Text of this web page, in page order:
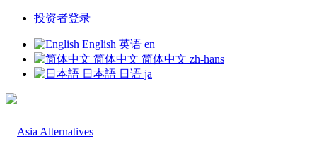
投资者登录
English 英语 en
简体中文 简体中文 zh-hans
日本語 日语 ja